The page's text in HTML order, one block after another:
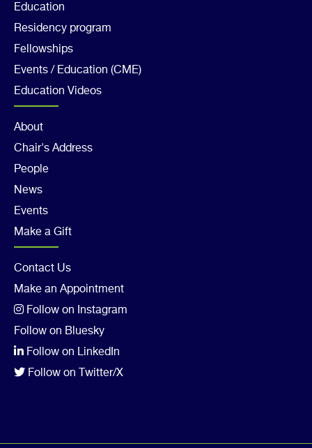
Footer
Col
3
Education
Residency program
Fellowships
Events / Education (CME)
Education Videos
Footer
Col
4
About
Chair's Address
People
News
Events
Make a Gift
Footer
Col
5
Contact Us
Make an Appointment
Follow on Instagram
Follow on Bluesky
Follow on LinkedIn
Follow on Twitter/X